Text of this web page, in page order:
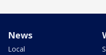
News
Local